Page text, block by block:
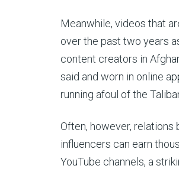
Meanwhile, videos that
over the past two years
content creators in
said and worn in online
running afoul of the
Often, however,
influencers can earn
YouTube channels, a